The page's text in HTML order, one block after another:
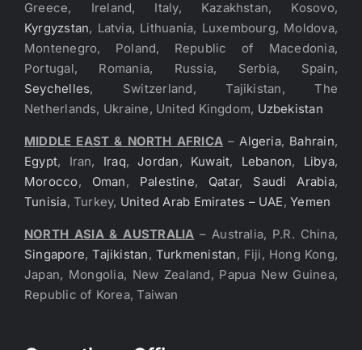
Greece, Ireland, Italy, Kazakhstan, Kosovo,
Kyrgyzstan, Latvia, Lithuania, Luxembourg, Moldova,
Montenegro, Poland, Republic of Macedonia,
Portugal, Romania, Russia, Serbia, Spain,
Seychelles, Switzerland, Tajikistan, The
Netherlands, Ukraine, United Kingdom, Uzbekistan
MIDDLE EAST & NORTH AFRICA – Algeria, Bahrain,
Egypt, Iran, Iraq,Jordan, Kuwait, Lebanon, Libya,
Morocco, Oman, Palestine, Qatar, Saudi Arabia,
Tunisia, Turkey, United Arab Emirates – UAE,Yemen
NORTH ASIA & AUSTRALIA – Australia, P.R. China,
Singapore,Tajikistan, Turkmenistan, Fiji, Hong Kong,
Japan, Mongolia, New Zealand, Papua New Guinea,
Republic of Korea, Taiwan